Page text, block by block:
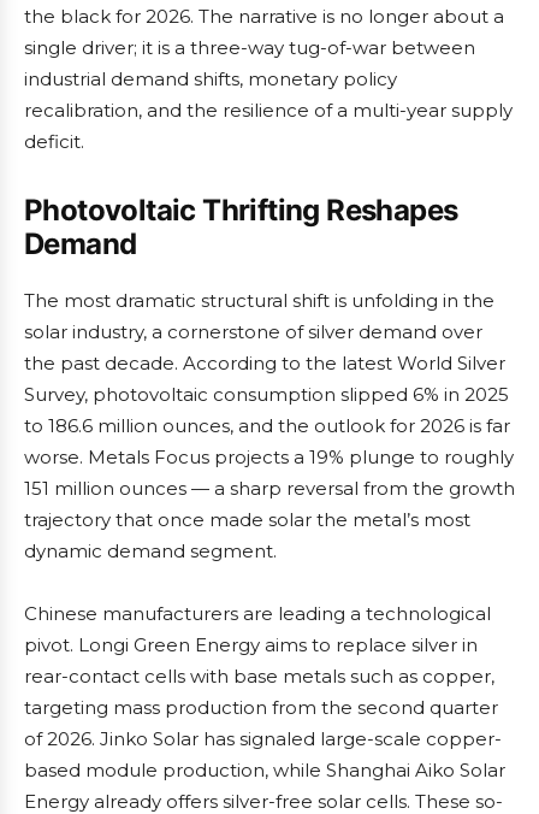
the black for 2026. The narrative is no longer about a
single driver; it is a three-way tug-of-war between
industrial demand shifts, monetary policy
recalibration, and the resilience of a multi-year supply
deficit.
Photovoltaic Thrifting Reshapes
Demand
The most dramatic structural shift is unfolding in the
solar industry, a cornerstone of silver demand over
the past decade. According to the latest World Silver
Survey, photovoltaic consumption slipped 6% in 2025
to 186.6 million ounces, and the outlook for 2026 is far
worse. Metals Focus projects a 19% plunge to roughly
151 million ounces — a sharp reversal from the growth
trajectory that once made solar the metal’s most
dynamic demand segment.
Chinese manufacturers are leading a technological
pivot. Longi Green Energy aims to replace silver in
rear-contact cells with base metals such as copper,
targeting mass production from the second quarter
of 2026. Jinko Solar has signaled large-scale copper-
based module production, while Shanghai Aiko Solar
Energy already offers silver-free solar cells. These so-